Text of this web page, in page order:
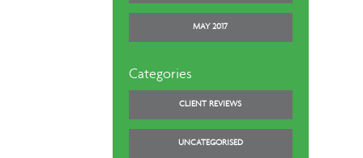
MAY 2017
Categories
CLIENT REVIEWS
UNCATEGORISED